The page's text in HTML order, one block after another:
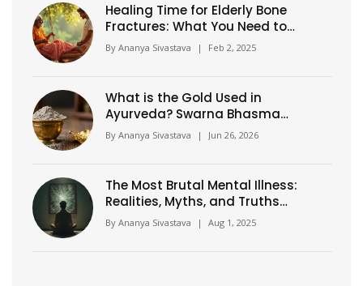
Healing Time for Elderly Bone
Fractures: What You Need to
Know
By Ananya Sivastava | Feb 2, 2025
What is the Gold Used in
Ayurveda? Swarna Bhasma
Explained
By Ananya Sivastava | Jun 26, 2026
The Most Brutal Mental Illness:
Realities, Myths, and Truths
About Schizophrenia
By Ananya Sivastava | Aug 1, 2025